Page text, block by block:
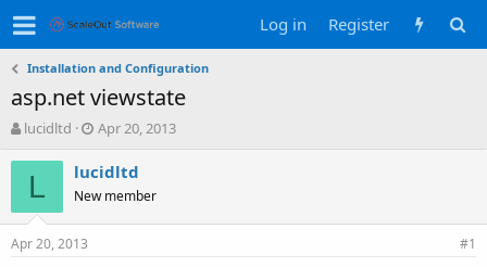
Log in Register
Installation and Configuration
asp.net viewstate
T
r
d
s
lucidltd
S
a
t
d
Apr 20, 2013
L lucidltd
New member
Apr 20, 2013 #1